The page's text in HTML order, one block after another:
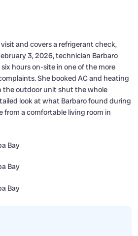
and covers a refrigerant check,
3, 2026, technician Barbaro
hours on-site in one of the more
She booked AC and heating
the outdoor unit shut the whole
look at what Barbaro found during
a comfortable living room in